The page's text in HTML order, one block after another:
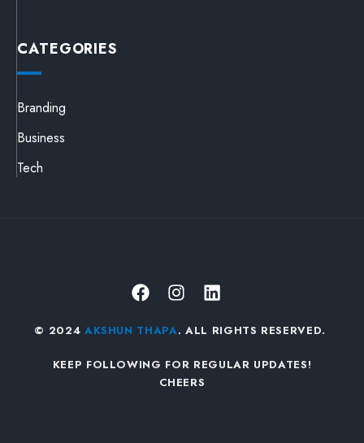
CATEGORIES
Branding
Business
Tech
© 2024 AKSHUN THAPA. ALL RIGHTS RESERVED.
KEEP FOLLOWING FOR REGULAR UPDATES!
CHEERS